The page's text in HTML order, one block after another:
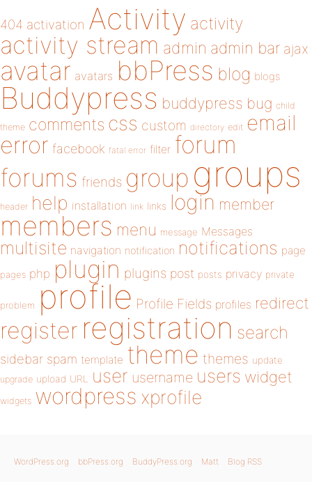
404 activation Activity activity
activity stream admin admin bar ajax
avatar avatars bbPress blog blogs
Buddypress buddypress bug child
theme comments css custom directory edit email
error facebook fatal error filter forum
forums friends group groups
header help installation link links login member
members menu message Messages
multisite navigation notification notifications page
pages php plugin plugins post posts privacy private
problem profile Profile Fields profiles redirect
register registration search
sidebar spam template theme themes update
upgrade upload URL user username users widget
widgets wordpress xprofile
WordPress.org bbPress.org BuddyPress.org Matt Blog RSS